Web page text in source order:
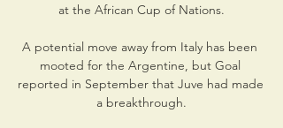
at the African Cup of Nations.
A potential move away from Italy has been
mooted for the Argentine, but Goal
reported in September that Juve had made
a breakthrough.